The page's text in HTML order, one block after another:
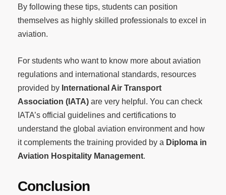
By following these tips, students can position
themselves as highly skilled professionals to excel in
aviation.
For students who want to know more about aviation
regulations and international standards, resources
provided by International Air Transport
Association (IATA) are very helpful. You can check
IATA’s official guidelines and certifications to
understand the global aviation environment and how
it complements the training provided by a Diploma in
Aviation Hospitality Management.
Conclusion